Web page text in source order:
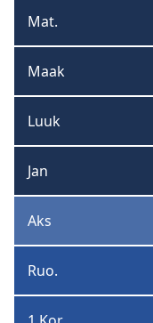
Matyu
Mat.
Maak
Maak
Luuk
Luuk
Jan
Jan
Aks
Aks
Ruoman
Ruo.